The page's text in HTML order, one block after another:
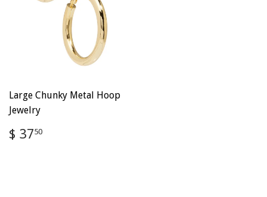
Large Chunky Metal Hoop
Jewelry
Regular
price
$ 3750